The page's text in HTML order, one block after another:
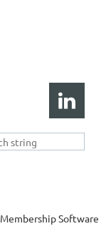
Membership Software